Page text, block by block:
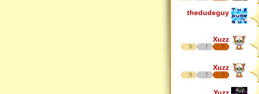
thedudeguy
Xuzz
5 7 7
Xuzz
5 7 7
Yuzz